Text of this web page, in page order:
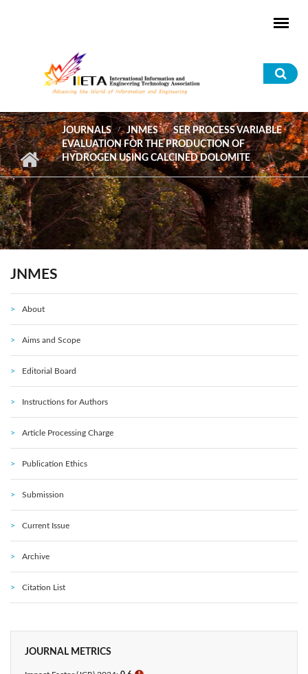
JOURNALS JNMES
SER PROCESS VARIABLE
EVALUATION FOR THE PRODUCTION OF
HYDROGEN USING CALCINED DOLOMITE
JNMES
About
Aims and Scope
Editorial Board
Instructions for Authors
Article Processing Charge
Publication Ethics
Submission
Current Issue
Archive
Citation List
JOURNAL METRICS